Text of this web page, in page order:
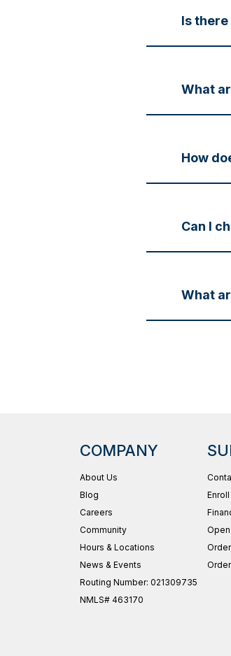
Is
What
How
Can I
What
COMPANY
About Us
Blog
Careers
Community
Hours & Locations
News & Events
Routing Number: 021309735
NMLS# 463170